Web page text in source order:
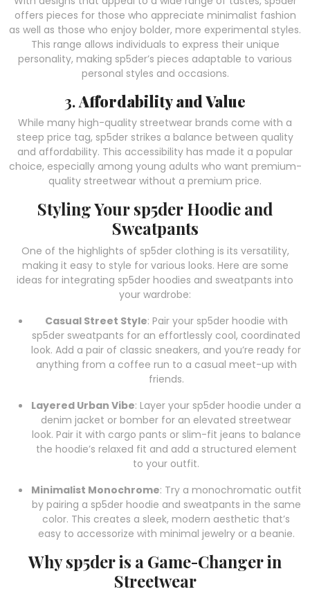
offers pieces for those who appreciate minimalist fashion
as well as those who enjoy bolder, more experimental styles.
This range allows individuals to express their unique
personality, making sp5der’s pieces adaptable to various
personal styles and occasions.
3.Affordability and Value
While many high-quality streetwear brands come with a
steep price tag, sp5der strikes a balance between quality
and affordability. This accessibility has made it a popular
choice, especially among young adults who want premium-
quality streetwear without a premium price.
Styling Your sp5der Hoodie and
Sweatpants
One of the highlights of sp5der clothing is its versatility,
making it easy to style for various looks. Here are some
ideas for integrating sp5der hoodies and sweatpants into
your wardrobe:
Casual Street Style: Pair your sp5der hoodie with
sp5der sweatpants for an effortlessly cool, coordinated
look. Add a pair of classic sneakers, and you’re ready for
anything from a coffee run to a casual meet-up with
friends.
Layered Urban Vibe: Layer your sp5der hoodie under a
denim jacket or bomber for an elevated streetwear
look. Pair it with cargo pants or slim-fit jeans to balance
the hoodie’s relaxed fit and add a structured element
to your outfit.
Minimalist Monochrome: Try a monochromatic outfit
by pairing a sp5der hoodie and sweatpants in the same
color. This creates a sleek, modern aesthetic that’s
easy to accessorize with minimal jewelry or a beanie.
Why sp5der is a Game-Changer in
Streetwear